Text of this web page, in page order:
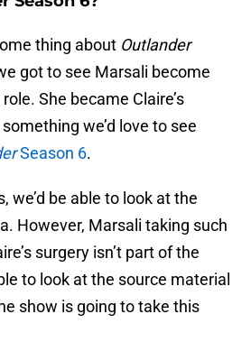
thing about Outlander
got to see Marsali become
She became Claire’s
we’d love to see
Season 6.
we’d be able to look at the
However, Marsali taking such
surgery isn’t part of the
to look at the source material
show is going to take this